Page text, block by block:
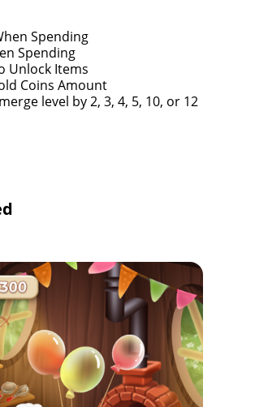
Spending
Spending
Unlock Items
Coins Amount
level by 2, 3, 4, 5, 10, or 12